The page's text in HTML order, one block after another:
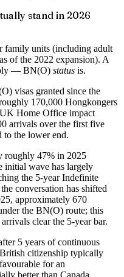
stand in 2026
family units (including adult
of the 2022 expansion). A
— BN(O) status is.
visas granted since the
170,000 Hongkongers
Home Office impact
arrivals over the first five
to the lower end.
roughly 47% in 2025
initial wave has largely
the 5-year Indefinite
conversation has shifted
approximately 670
the BN(O) route; this
clear the 5-year bar.
5 years of continuous
citizenship typically
for an
better than Canada,